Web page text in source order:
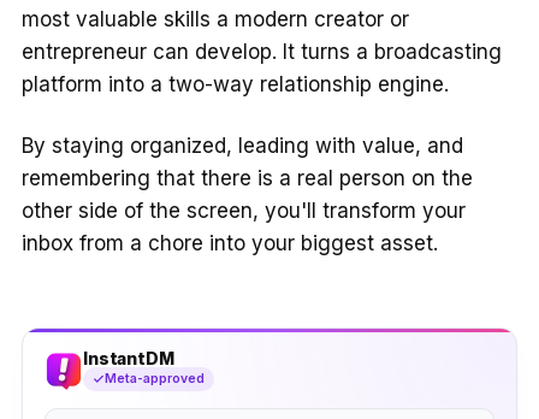
most valuable skills a modern creator or
entrepreneur can develop. It turns a broadcasting
platform into a two-way relationship engine.
By staying organized, leading with value, and
remembering that there is a real person on the
other side of the screen, you'll transform your
inbox from a chore into your biggest asset.
InstantDM
Meta-approved